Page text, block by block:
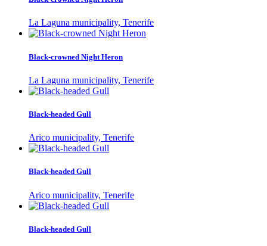
La Laguna municipality, Tenerife
Black-crowned Night Heron
La Laguna municipality, Tenerife
Black-headed Gull
Arico municipality, Tenerife
Black-headed Gull
Arico municipality, Tenerife
Black-headed Gull